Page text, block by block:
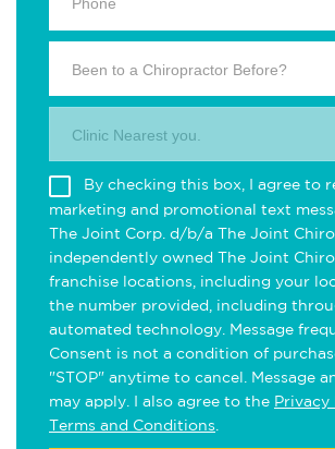
Been to a Chiropractor Before?
Clinic Nearest you.
By checking this box, I agree to
marketing and promotional text
The Joint Corp. d/b/a The Joint
independently owned The Joint
franchise locations, including your
the number provided, including
automated technology. Message
Consent is not a condition of
"STOP" anytime to cancel. Message
may apply. I also agree to the Privacy
Terms and Conditions